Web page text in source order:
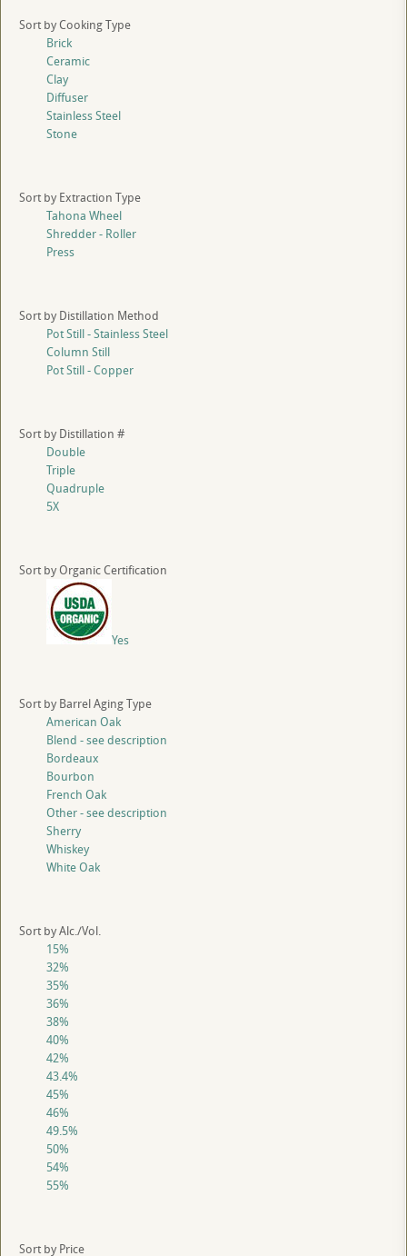
Sort by Cooking Type
Brick
Ceramic
Clay
Diffuser
Stainless Steel
Stone
Sort by Extraction Type
Tahona Wheel
Shredder - Roller
Press
Sort by Distillation Method
Pot Still - Stainless Steel
Column Still
Pot Still - Copper
Sort by Distillation #
Double
Triple
Quadruple
5X
Sort by Organic Certification
Yes
Sort by Barrel Aging Type
American Oak
Blend - see description
Bordeaux
Bourbon
French Oak
Other - see description
Sherry
Whiskey
White Oak
Sort by Alc./Vol.
15%
32%
35%
36%
38%
40%
42%
43.4%
45%
46%
49.5%
50%
54%
55%
Sort by Price